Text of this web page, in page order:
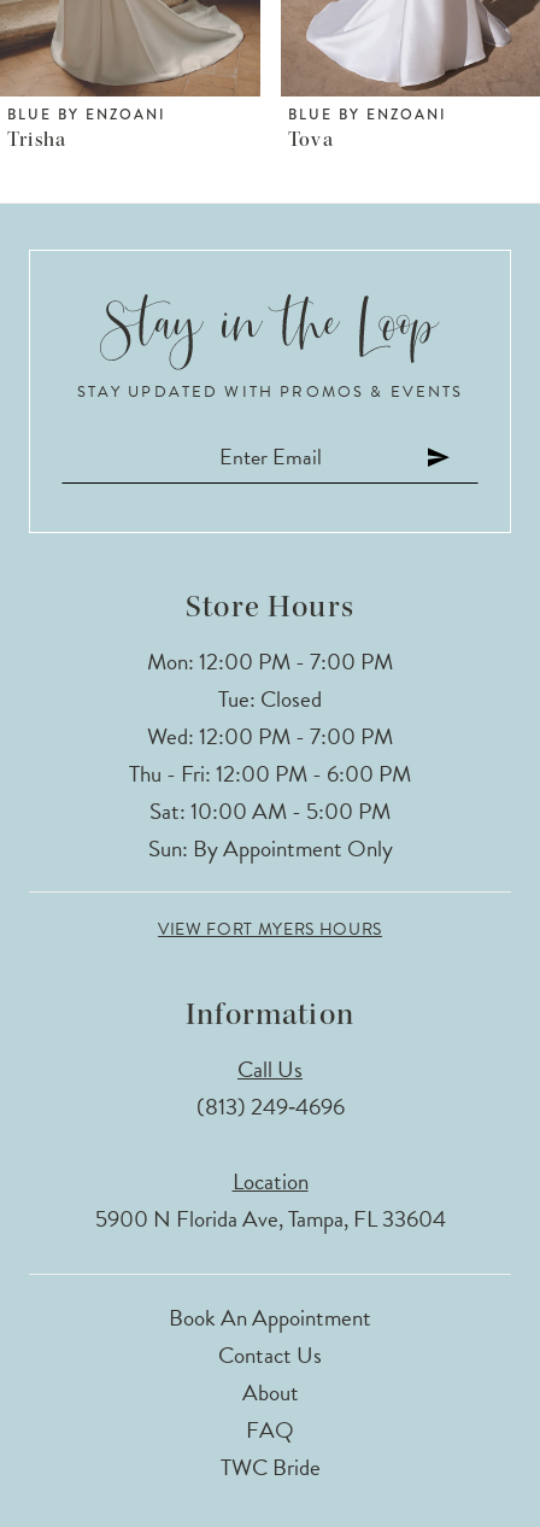
5
6
BLUE BY ENZOANI
Tova
BLUE BY ENZOANI
Torvi
STAY UPDATED WITH PROMOS & EVENTS
Store Hours
Mon: 12:00 PM - 7:00 PM
Tue: Closed
Wed: 12:00 PM - 7:00 PM
Thu - Fri: 12:00 PM - 6:00 PM
Sat: 10:00 AM - 5:00 PM
Sun: By Appointment Only
VIEW FORT MYERS HOURS
Information
Call Us
(813) 249‑4696
Location
5900 N Florida Ave, Tampa, FL 33604
Book An Appointment
Contact Us
About
FAQ
TWC Bride